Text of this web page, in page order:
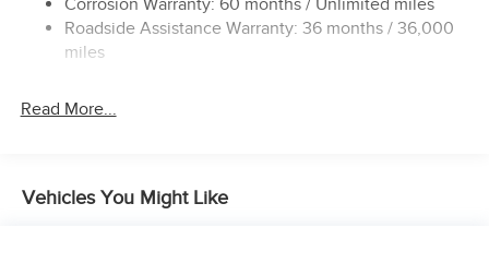
Vented Discs, Brake Assist, Hill Hold Control and
Electric Parking Brake
Corrosion Warranty: 60 months / Unlimited miles
Roadside Assistance Warranty: 36 months / 36,000
miles
Read More...
Vehicles You Might Like